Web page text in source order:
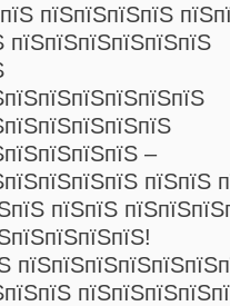
пїЅпїЅпїЅпїЅ
пїЅпїЅпїЅпїЅпїЅпїЅ
–
пїЅпїЅ
пїЅпїЅ